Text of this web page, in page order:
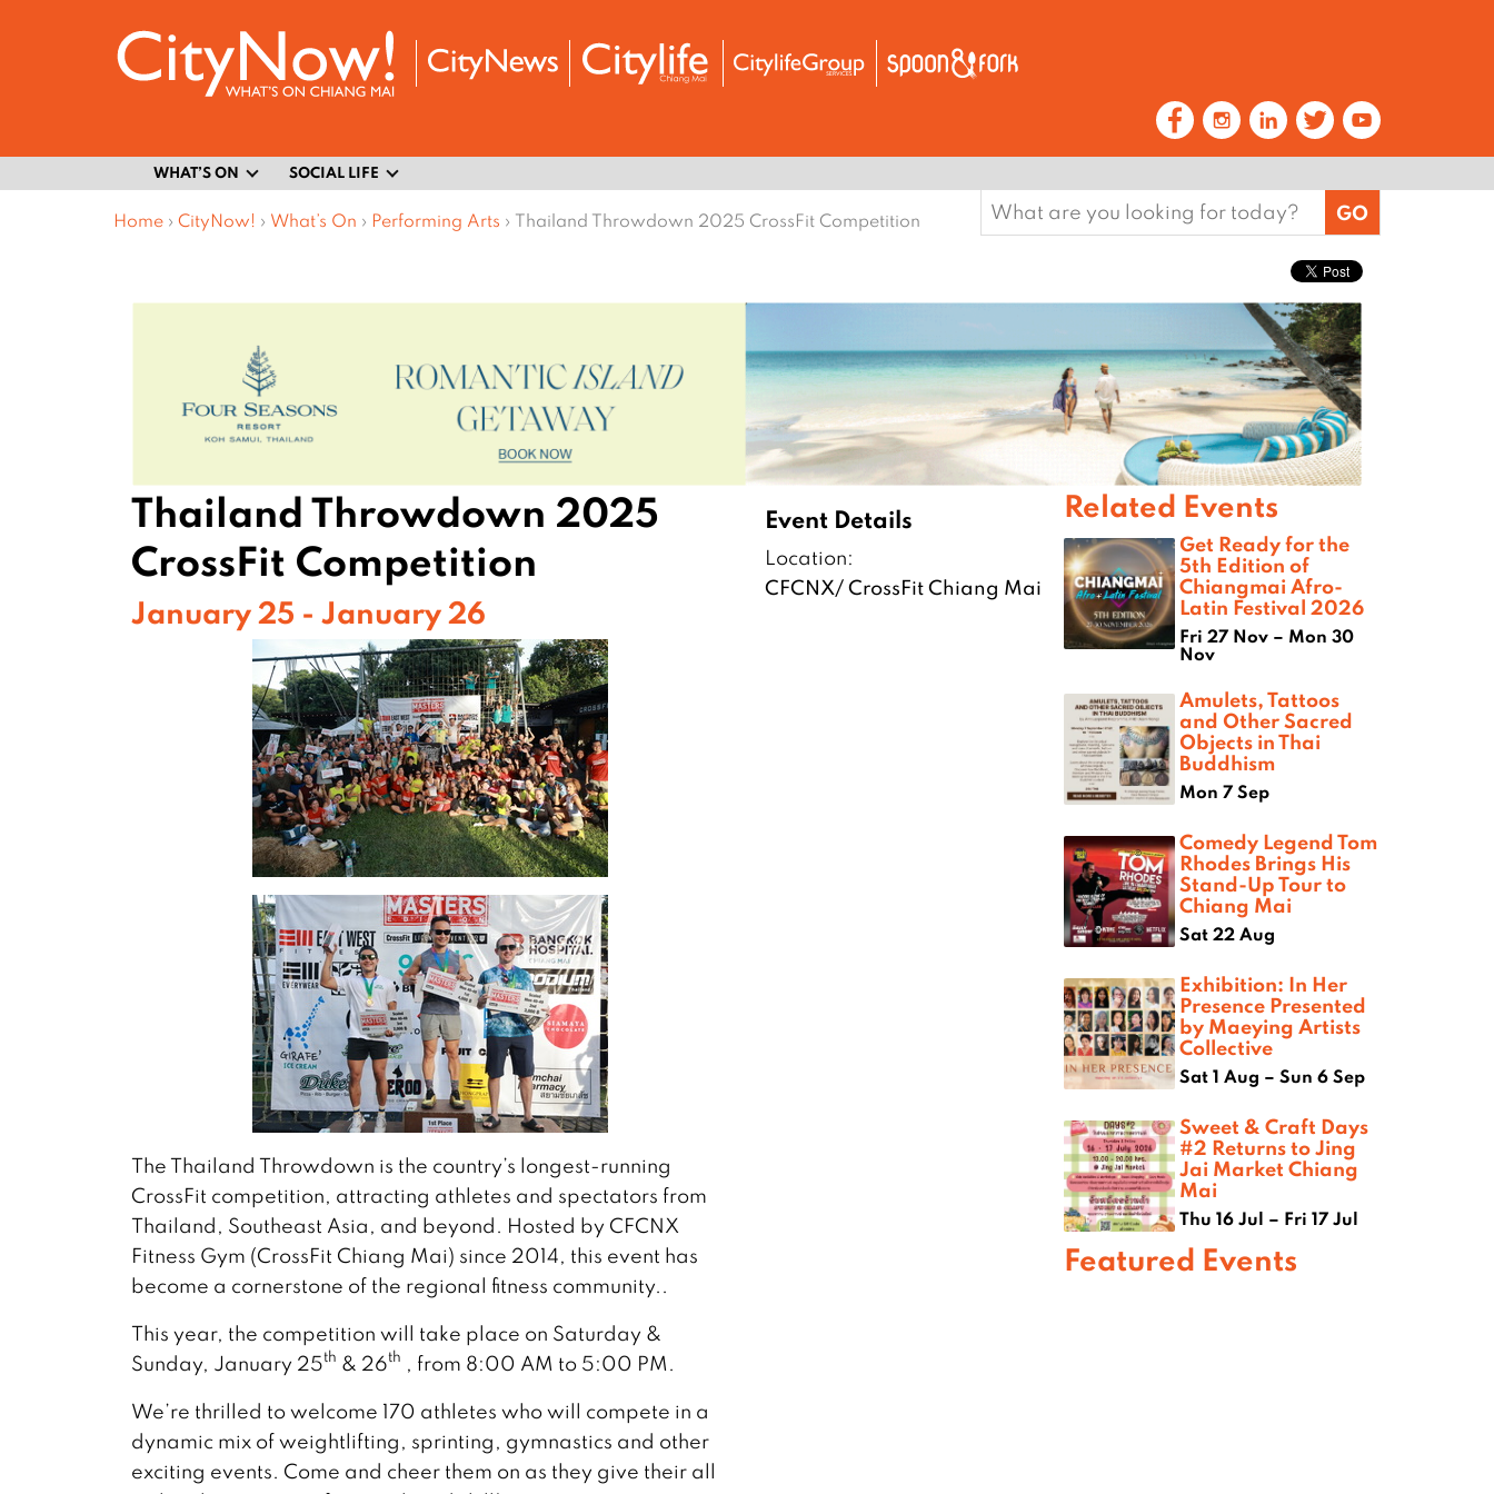
WHAT’S ON SOCIAL LIFE
Home › CityNow! › What’s On › Performing Arts › Thailand Throwdown 2025 CrossFit Competition
Search
for:
Thailand Throwdown 2025
CrossFit Competition
January 25 - January 26
The Thailand Throwdown is the country’s longest-running
CrossFit competition, attracting athletes and spectators from
Thailand, Southeast Asia, and beyond. Hosted by CFCNX
Fitness Gym (CrossFit Chiang Mai) since 2014, this event has
become a cornerstone of the regional fitness community..
This year, the competition will take place on Saturday &
Sunday, January 25th & 26th , from 8:00 AM to 5:00 PM.
We’re thrilled to welcome 170 athletes who will compete in a
dynamic mix of weightlifting, sprinting, gymnastics and other
exciting events. Come and cheer them on as they give their all
Event Details
Location:
CFCNX/ CrossFit Chiang Mai
Related Events
Get Ready for the
5th Edition of
Chiangmai Afro-
Latin Festival 2026
Fri 27 Nov – Mon 30
Nov
Amulets, Tattoos
and Other Sacred
Objects in Thai
Buddhism
Mon 7 Sep
Comedy Legend Tom
Rhodes Brings His
Stand-Up Tour to
Chiang Mai
Sat 22 Aug
Exhibition: In Her
Presence Presented
by Maeying Artists
Collective
Sat 1 Aug – Sun 6 Sep
Sweet & Craft Days
#2 Returns to Jing
Jai Market Chiang
Mai
Thu 16 Jul – Fri 17 Jul
Featured Events